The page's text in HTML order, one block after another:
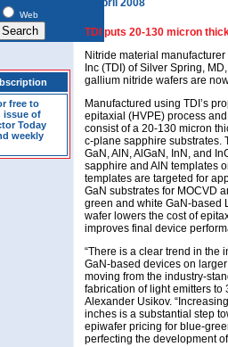
Web
free to
issue of
Today
weekly
4 April 2008
TDI puts 20-130 micron
Nitride material
Inc (TDI) of Silver Spring,
gallium nitride wafers are
Manufactured using TDI’s
epitaxial (HVPE) process
consist of a 20-130 micron
c-plane sapphire substrates.
GaN, AlN, AlGaN, InN, and
sapphire and AlN templates
templates are targeted for
GaN substrates for MOCVD
green and white GaN-based
wafer lowers the cost of
improves final device
“There is a clear trend in the
GaN-based devices on
moving from the industry-
fabrication of light emitters to
Alexander Usikov.
inches is a substantial step
epiwafer pricing for blue-
perfecting the development